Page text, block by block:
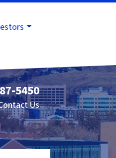
5450
Us